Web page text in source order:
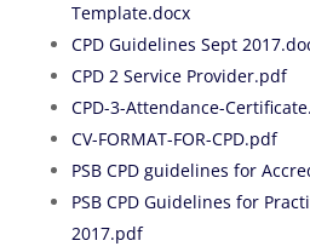
Template.docx
CPD Guidelines Sept
CPD 2 Service Provider.pdf
CPD-3-Attendance-
CV-FORMAT-FOR-CPD.pdf
PSB CPD guidelines for
PSB CPD Guidelines for
2017.pdf